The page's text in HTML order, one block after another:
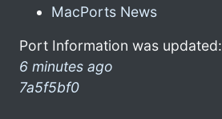
MacPorts News
Port Information was updated:
6 minutes ago
7a5f5bf0